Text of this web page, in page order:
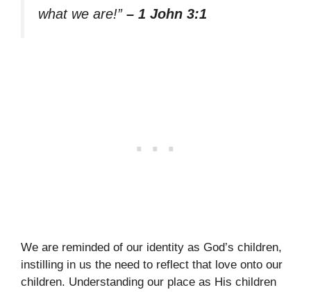
what we are!” – 1 John 3:1
We are reminded of our identity as God’s children,
instilling in us the need to reflect that love onto our
children. Understanding our place as His children